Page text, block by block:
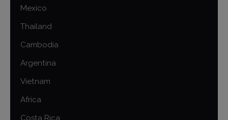
Mexico
Thailand
Cambodia
Argentina
Vietnam
Africa
Costa Rica